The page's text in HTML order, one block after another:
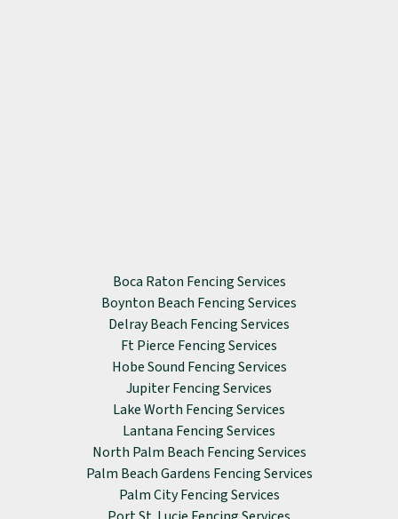
Boca Raton Fencing Services
Boynton Beach Fencing Services
Delray Beach Fencing Services
Ft Pierce Fencing Services
Hobe Sound Fencing Services
Jupiter Fencing Services
Lake Worth Fencing Services
Lantana Fencing Services
North Palm Beach Fencing Services
Palm Beach Gardens Fencing Services
Palm City Fencing Services